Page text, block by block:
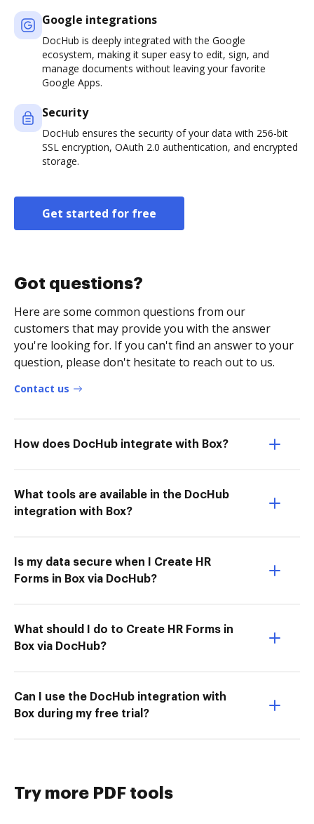
Google integrations
DocHub is deeply integrated with the Google
ecosystem, making it super easy to edit, sign, and
manage documents without leaving your favorite
Google Apps.
Security
DocHub ensures the security of your data with 256-bit
SSL encryption, OAuth 2.0 authentication, and encrypted
storage.
Get started for free
Got questions?
Here are some common questions from our
customers that may provide you with the answer
you're looking for. If you can't find an answer to your
question, please don't hesitate to reach out to us.
Contact us
How does DocHub integrate with Box?
What tools are available in the DocHub
integration with Box?
Is my data secure when I Create HR
Forms in Box via DocHub?
What should I do to Create HR Forms in
Box via DocHub?
Can I use the DocHub integration with
Box during my free trial?
Try more PDF tools